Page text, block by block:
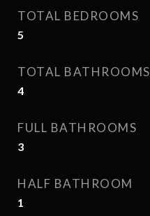
TOTAL BEDROOMS
5
TOTAL BATHROOMS
4
FULL BATHROOMS
3
HALF BATHROOM
1